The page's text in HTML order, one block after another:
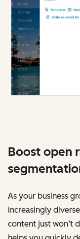
Boost open
As your business
increasingly
content just won’t